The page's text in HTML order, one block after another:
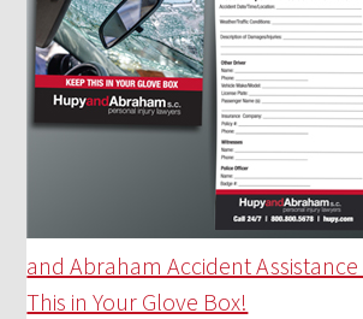
and Abraham Accident
This in Your Glove Box!